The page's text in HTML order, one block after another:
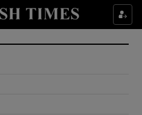
Culture sub sections
Environment sub sections